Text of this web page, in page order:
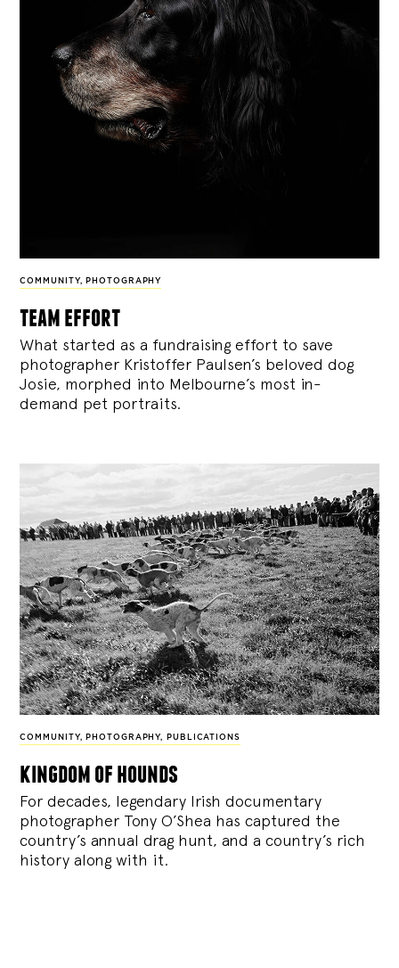
COMMUNITY, PHOTOGRAPHY
team effort
What started as a fundraising effort to save
photographer Kristoffer Paulsen’s beloved dog
Josie, morphed into Melbourne’s most in-
demand pet portraits.
COMMUNITY, PHOTOGRAPHY, PUBLICATIONS
kingdom of hounds
For decades, legendary Irish documentary
photographer Tony O’Shea has captured the
country’s annual drag hunt, and a country’s rich
history along with it.